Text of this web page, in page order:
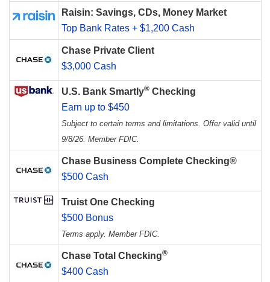
Raisin: Savings, CDs, Money Market
Top Bank Rates + $1,200 Cash
Chase Private Client
$3,000 Cash
U.S. Bank Smartly® Checking
Earn up to $450
Subject to certain terms and limitations. Offer valid until
9/8/26. Member FDIC.
Chase Business Complete Checking®
$500 Cash
Truist One Checking
$500 Bonus
Terms apply. Member FDIC.
Chase Total Checking®
$400 Cash